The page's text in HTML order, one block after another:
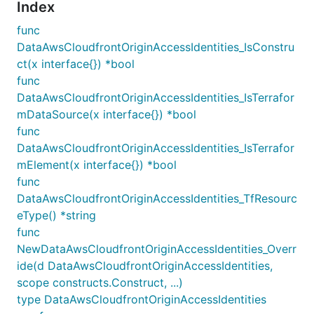
Index
func
DataAwsCloudfrontOriginAccessIdentities_IsConstru
ct(x interface{}) *bool
func
DataAwsCloudfrontOriginAccessIdentities_IsTerrafor
mDataSource(x interface{}) *bool
func
DataAwsCloudfrontOriginAccessIdentities_IsTerrafor
mElement(x interface{}) *bool
func
DataAwsCloudfrontOriginAccessIdentities_TfResourc
eType() *string
func
NewDataAwsCloudfrontOriginAccessIdentities_Overr
ide(d DataAwsCloudfrontOriginAccessIdentities,
scope constructs.Construct, ...)
type DataAwsCloudfrontOriginAccessIdentities